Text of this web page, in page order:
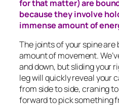
for that matter) are
because they involve
immense amount of
The joints of your spine
amount of movement.
and down, but sliding your
leg will quickly reveal your
from side to side, craning
forward to pick something